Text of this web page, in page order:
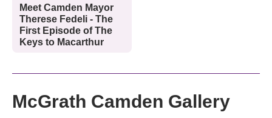
Meet Camden Mayor
Therese Fedeli - The
First Episode of The
Keys to Macarthur
McGrath Camden Gallery